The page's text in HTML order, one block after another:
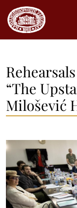
“The
Milošević